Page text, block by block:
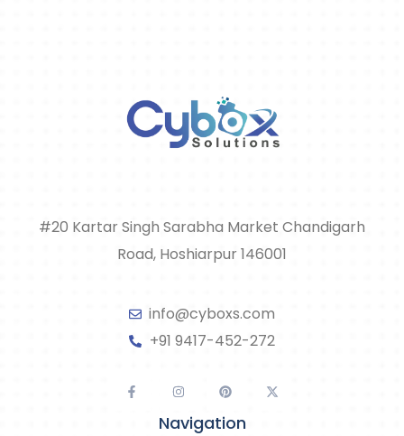
#20 Kartar Singh Sarabha Market Chandigarh
Road, Hoshiarpur 146001
info@cyboxs.com
+91 9417-452-272
Navigation